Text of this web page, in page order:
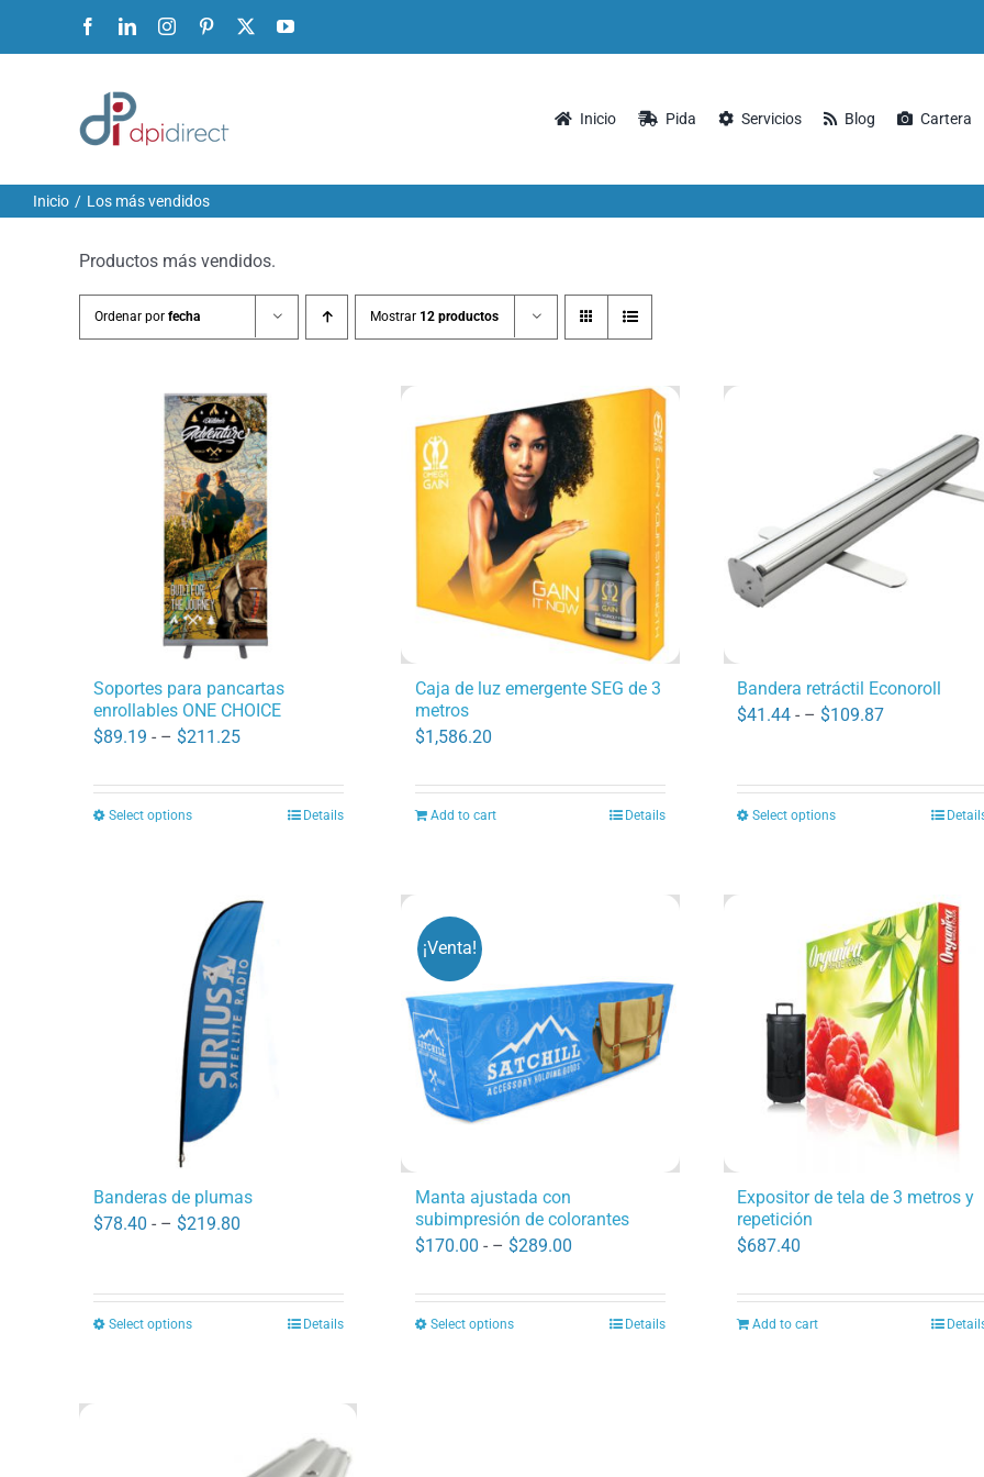
FacebookLinkedInInstagramPinterest YouTube
Inicio Pida Servicios Blog Cartera
Inicio Los más vendidos
Productos más vendidos.
Ordenar por fecha Mostrar 12 productos
Soportes para pancartas
enrollables ONE CHOICE
$89.19 - – $211.25Price
$89.19
through
Select optionsThis
multiple
variants.
The
options
may
be
chosen
on
product
page
Details
Caja de luz emergente SEG de 3
metros
$1,586.20
Add to cart Details
Bandera retráctil Econoroll
$41.44 - – $109.87Price
through
Select optionsThis
multiple
variants.
The
options
may
be
chosen
on
product
Banderas de plumas
$78.40 - – $219.80Price
through
Select optionsThis
Details
¡Venta!
Manta ajustada con
subimpresión de colorantes
$170.00 - – $289.00Price
$170.00
through
Select optionsThis
Details
Expositor de tela de 3 metros y
repetición
$687.40
Add to cart